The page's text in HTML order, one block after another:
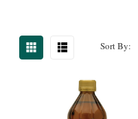
Sort By: